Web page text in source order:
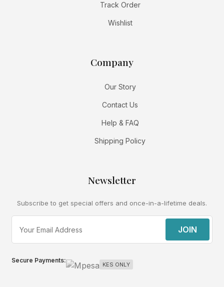
Track Order
Wishlist
Company
Our Story
Contact Us
Help & FAQ
Shipping Policy
Newsletter
Subscribe to get special offers and once-in-a-lifetime deals.
JOIN
Secure Payments:
KES ONLY